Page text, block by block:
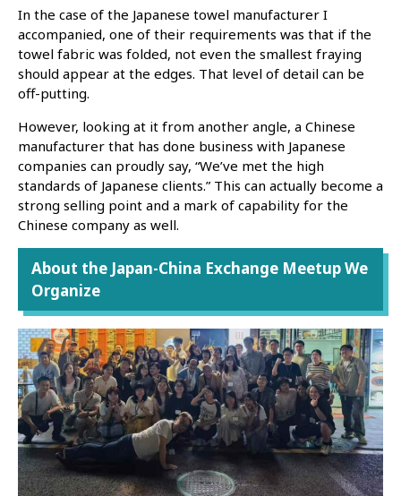
In the case of the Japanese towel manufacturer I
accompanied, one of their requirements was that if the
towel fabric was folded, not even the smallest fraying
should appear at the edges. That level of detail can be
off-putting.
However, looking at it from another angle, a Chinese
manufacturer that has done business with Japanese
companies can proudly say, “We’ve met the high
standards of Japanese clients.” This can actually become a
strong selling point and a mark of capability for the
Chinese company as well.
About the Japan-China Exchange Meetup We
Organize